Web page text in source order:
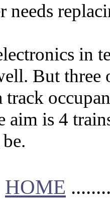
needs
in
But three
track
aim is 4
HOME